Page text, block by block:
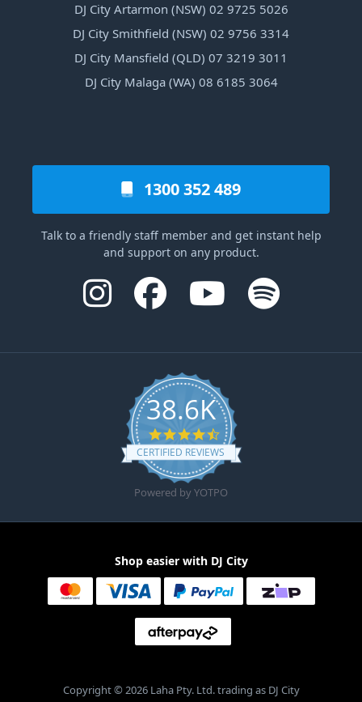
DJ City Artarmon (NSW) 02 9725 5026
DJ City Smithfield (NSW) 02 9756 3314
DJ City Mansfield (QLD) 07 3219 3011
DJ City Malaga (WA) 08 6185 3064
1300 352 489
Talk to a friendly staff member and get instant help
and support on any product.
38.6K
4.6 star rating
CERTIFIED REVIEWS
Powered by YOTPO
Shop easier with DJ City
Copyright © 2026 Laha Pty. Ltd. trading as DJ City